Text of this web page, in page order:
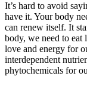
It’s hard to avoid
have it. Your body
can renew itself. It
body, we need to
love and energy for
interdependent
phytochemicals for